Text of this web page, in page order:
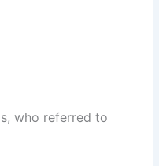
who referred to